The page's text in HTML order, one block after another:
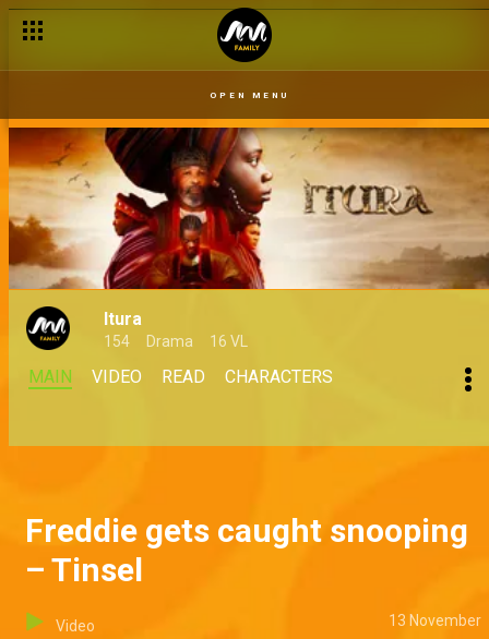
OPEN MENU
Itura
154 Drama 16 VL
MAIN VIDEO READ CHARACTERS
Freddie gets caught snooping
– Tinsel
Video 13 November